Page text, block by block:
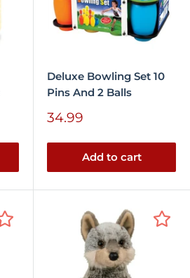
Deluxe Bowling Set 10
Pins And 2 Balls
Sale
34.99
Add to cart